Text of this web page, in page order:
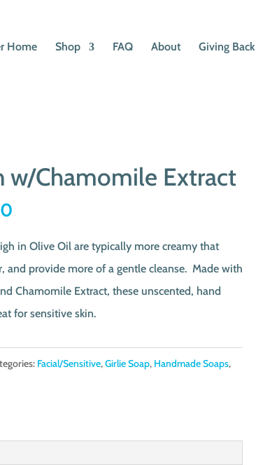
Home Shop FAQ About Giving Back
w/Chamomile Extract
Current
is:
$3.00.
in Olive Oil are typically more creamy that
and provide more of a gentle cleanse. Made with
Chamomile Extract, these unscented, hand
for sensitive skin.
Facial/Sensitive,Girlie Soap, Handmade Soaps,